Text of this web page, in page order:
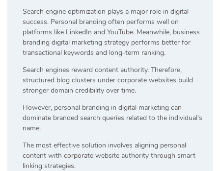
Search engine optimization plays a major role in digital
success. Personal branding often performs well on
platforms like LinkedIn and YouTube. Meanwhile, business
branding digital marketing strategy performs better for
transactional keywords and long-term ranking.
Search engines reward content authority. Therefore,
structured blog clusters under corporate websites build
stronger domain credibility over time.
However, personal branding in digital marketing can
dominate branded search queries related to the individual’s
name.
The most effective solution involves aligning personal
content with corporate website authority through smart
linking strategies.